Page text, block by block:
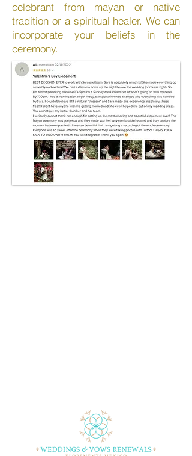
celebrant from mayan or native
tradition or a spiritual healer. We can
incorporate your beliefs in the
ceremony.